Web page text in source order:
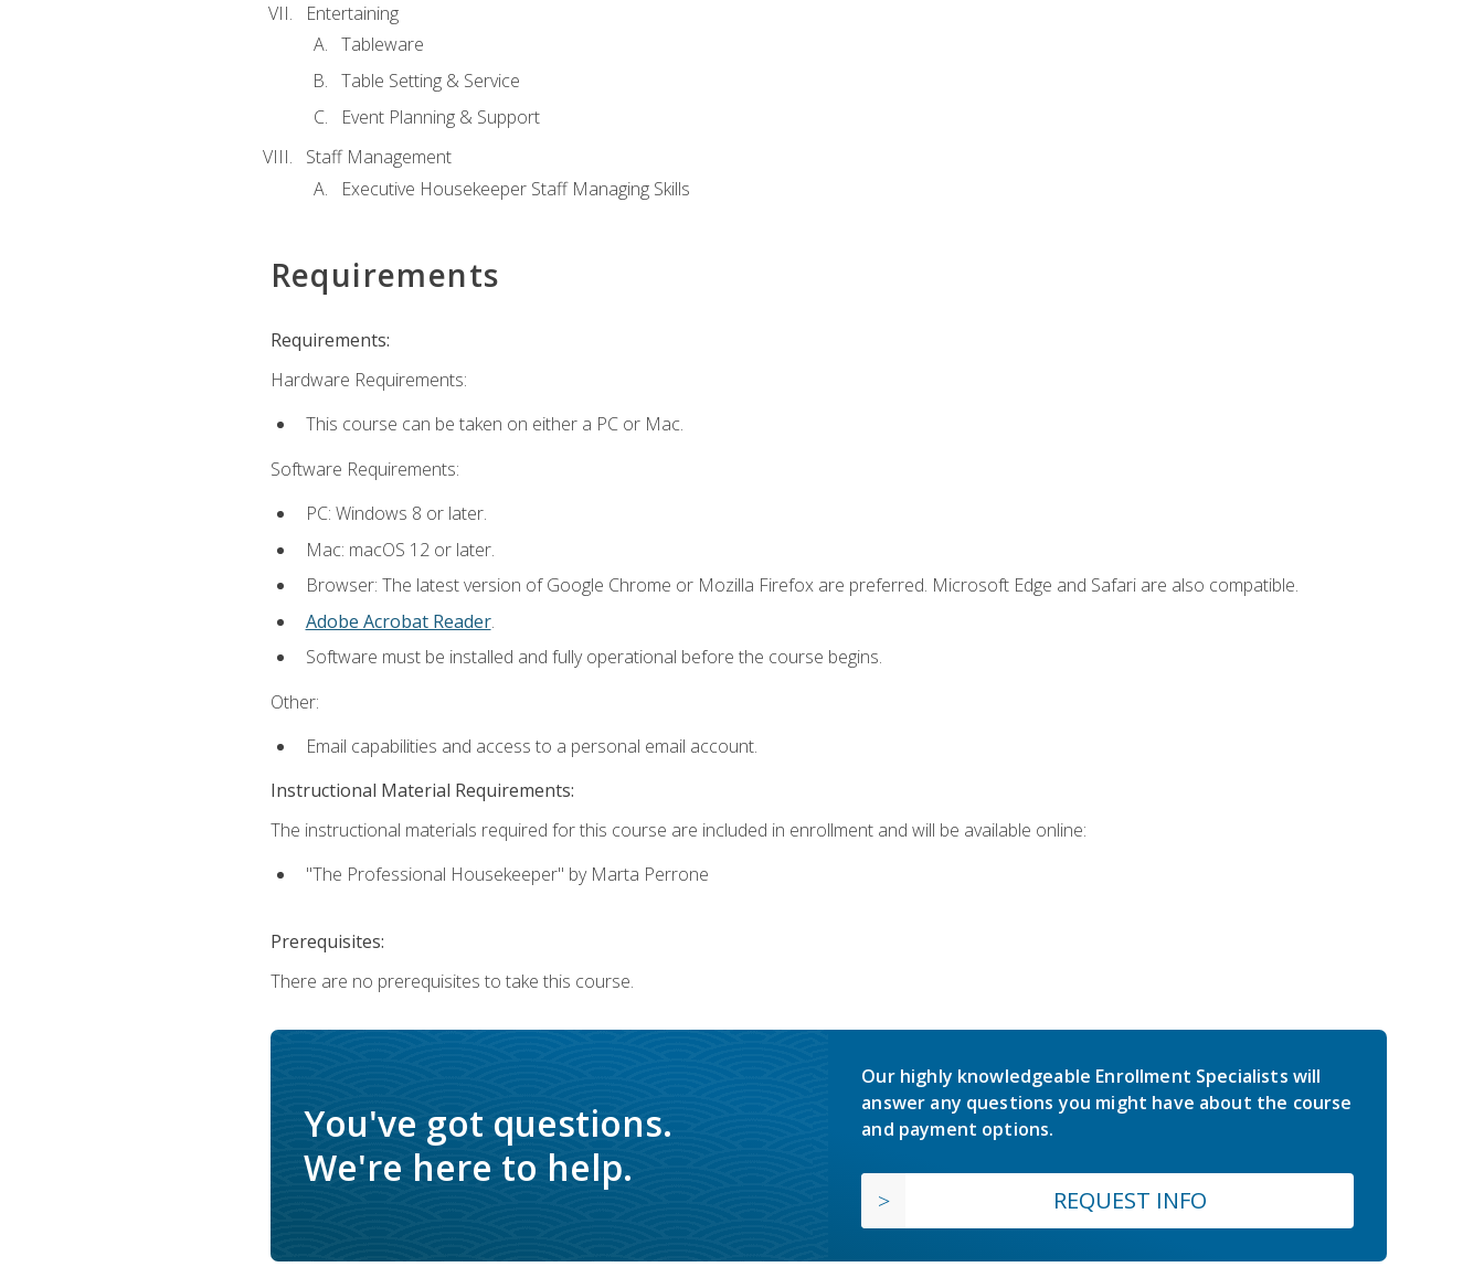
Entertaining
Tableware
Table Setting & Service
Event Planning & Support
Staff Management
Executive Housekeeper Staff Managing Skills
Requirements
Requirements:
Hardware Requirements:
This course can be taken on either a PC or Mac.
Software Requirements:
PC: Windows 8 or later.
Mac: macOS 12 or later.
Browser: The latest version of Google Chrome or Mozilla Firefox are preferred. Microsoft Edge and Safari are also compatible.
Adobe Acrobat Reader.
Software must be installed and fully operational before the course begins.
Other:
Email capabilities and access to a personal email account.
Instructional Material Requirements:
The instructional materials required for this course are included in enrollment and will be available online:
"The Professional Housekeeper" by Marta Perrone
Prerequisites:
There are no prerequisites to take this course.
You've got questions.
We're here to help.
Our highly knowledgeable Enrollment Specialists will
answer any questions you might have about the course
and payment options.
REQUEST INFO